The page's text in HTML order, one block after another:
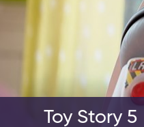
Toy Story 5